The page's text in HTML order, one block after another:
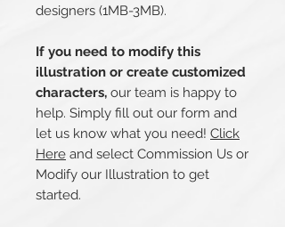
designers (1MB-3MB).
If you need to modify this
illustration or create customized
characters, our team is happy to
help. Simply fill out our form and
let us know what you need! Click
Here and select Commission Us or
Modify our Illustration to get
started.